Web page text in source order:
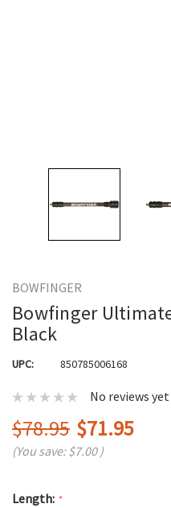
BOWFINGER
Bowfinger
Black
UPC: 850785006168
No reviews yet
$78.95 $71.95
(You save:$7.00 )
Length: *